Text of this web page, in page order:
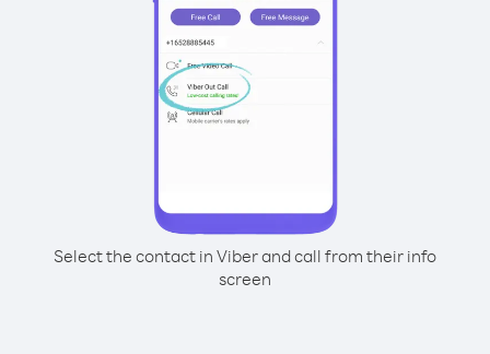
Select the contact in Viber and call from their info
screen